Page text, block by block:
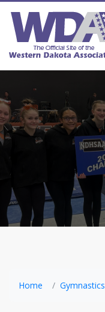
Home Gymnastics